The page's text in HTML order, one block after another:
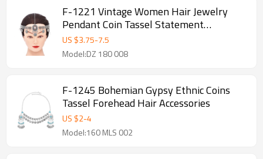
F-1221 Vintage Women Hair Jewelry
Pendant Coin Tassel Statement
Bohemian Ethnic Hairwear
US $3.75-7.5
Model:DZ 180 008
F-1245 Bohemian Gypsy Ethnic Coins
Tassel Forehead Hair Accessories
US $2-4
Model:160 MLS 002